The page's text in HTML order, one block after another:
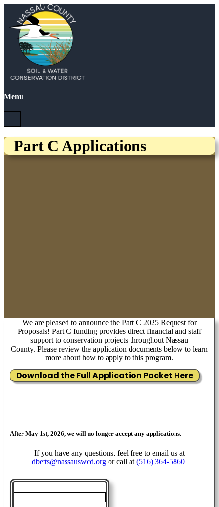
Menu
Part C Applications
We are pleased to announce the Part C 2025 Request for
Proposals! Part C funding provides direct financial and staff
support to conservation projects throughout Nassau
County. Please review the application documents below to learn
more about how to apply to this program.
Download the Full Application Packet Here
After May 1st, 2026, we will no longer accept any applications.
If you have any questions, feel free to email us at
dbetts@nassauswcd.org or call at (516) 364-5860